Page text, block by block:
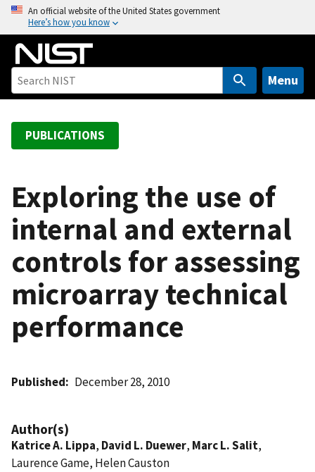
o
An official website of the United States government
Here’s how you know
Menu
PUBLICATIONS
Exploring the use of
internal and external
controls for assessing
microarray technical
performance
Published December 28, 2010
Author(s)
Katrice A. Lippa, David L. Duewer, Marc L. Salit,
Laurence Game, Helen Causton